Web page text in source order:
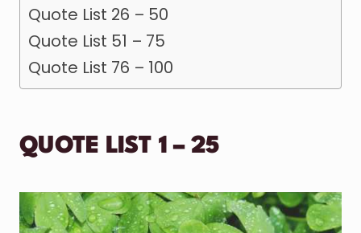
Quote List 26 – 50
Quote List 51 – 75
Quote List 76 – 100
QUOTE LIST 1 – 25